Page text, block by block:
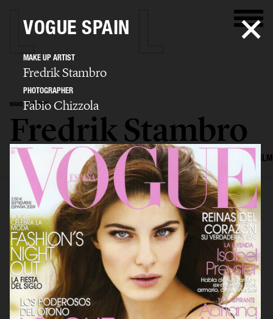
MAKE UP ARTIST
Fredrik Stambro
SELECTED WORK EDITORIAL ADVERTISING BEAUTY FILM
VOGUE SPAIN
MAKE UP ARTIST
Fredrik Stambro
PHOTOGRAPHER
Fabio Chizzola